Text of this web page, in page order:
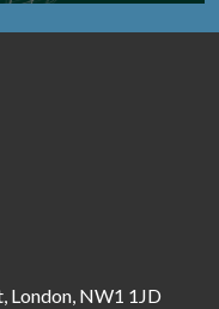
London, NW1 1JD